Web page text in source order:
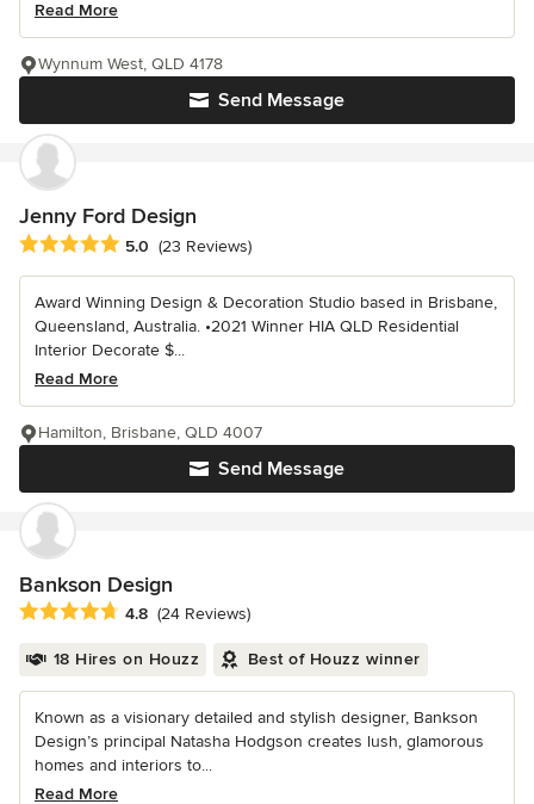
Read More
Send Message
Wynnum West, QLD 4178
Jenny Ford Design
Average rating: 5 out of 5 stars
5.0 (23 Reviews)
Award Winning Design & Decoration Studio based in Brisbane,
Queensland, Australia. •2021 Winner HIA QLD Residential
Interior Decorate $...
Read More
Send Message
Hamilton, Brisbane, QLD 4007
Bankson Design
Average rating: 4.8 out of 5 stars
4.8 (24 Reviews)
18 Hires on Houzz Best of Houzz winner
Known as a visionary detailed and stylish designer, Bankson
Design’s principal Natasha Hodgson creates lush, glamorous
homes and interiors to...
Read More